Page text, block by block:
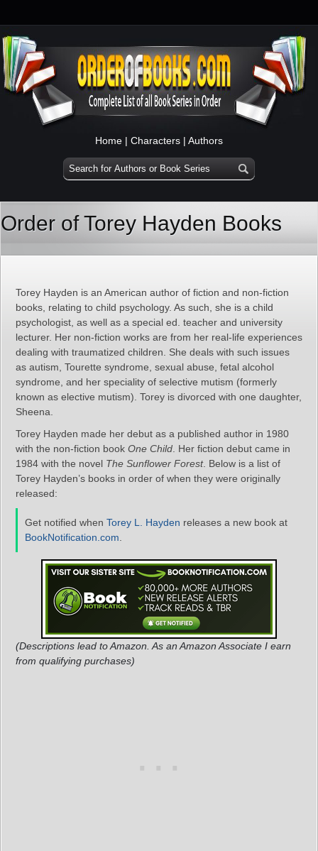
Home | Characters | Authors
Order of Torey Hayden Books
Torey Hayden is an American author of fiction and non-fiction
books, relating to child psychology. As such, she is a child
psychologist, as well as a special ed. teacher and university
lecturer. Her non-fiction works are from her real-life experiences
dealing with traumatized children. She deals with such issues
as autism, Tourette syndrome, sexual abuse, fetal alcohol
syndrome, and her speciality of selective mutism (formerly
known as elective mutism). Torey is divorced with one daughter,
Sheena.
Torey Hayden made her debut as a published author in 1980
with the non-fiction book One Child . Her fiction debut came in
1984 with the novel The Sunflower Forest. Below is a list of
Torey Hayden’s books in order of when they were originally
released:
Get notified when Torey L. Hayden releases a new book at
BookNotification.com
(Descriptions lead to Amazon. As an Amazon Associate I earn
from qualifying purchases)